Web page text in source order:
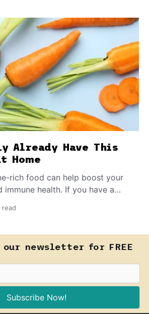
Already Have This
Home
rich food can help boost your
immune health. If you have a
can help ease their teething
read
newsletter for FREE
Subscribe Now!